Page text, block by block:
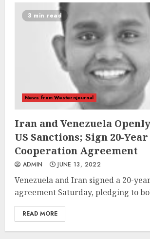
3 min read
News from Westernjournal
Iran and Venezuela
US Sanctions; Sign 20-Year
Cooperation Agreement
ADMIN JUNE 13, 2022
Venezuela and Iran signed a 20-
agreement Saturday, pledging to
READ MORE